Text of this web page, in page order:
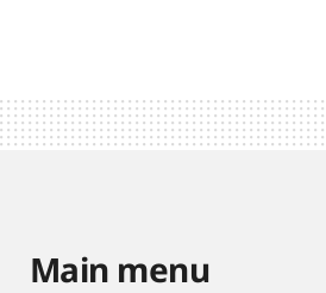
Main menu